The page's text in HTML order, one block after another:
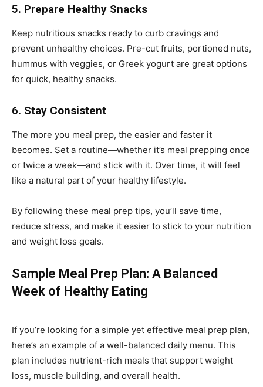
5. Prepare Healthy Snacks
Keep nutritious snacks ready to curb cravings and
prevent unhealthy choices. Pre-cut fruits, portioned nuts,
hummus with veggies, or Greek yogurt are great options
for quick, healthy snacks.
6. Stay Consistent
The more you meal prep, the easier and faster it
becomes. Set a routine—whether it’s meal prepping once
or twice a week—and stick with it. Over time, it will feel
like a natural part of your healthy lifestyle.
By following these meal prep tips, you’ll save time,
reduce stress, and make it easier to stick to your nutrition
and weight loss goals.
Sample Meal Prep Plan: A Balanced
Week of Healthy Eating
If you’re looking for a simple yet effective meal prep plan,
here’s an example of a well-balanced daily menu. This
plan includes nutrient-rich meals that support weight
loss, muscle building, and overall health.